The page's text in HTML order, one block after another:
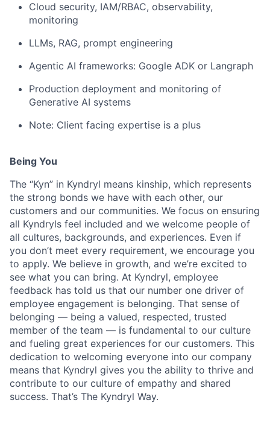
Cloud security, IAM/RBAC, observability,
monitoring
LLMs, RAG, prompt engineering
Agentic AI frameworks: Google ADK or Langraph
Production deployment and monitoring of
Generative AI systems
Note: Client facing expertise is a plus
Being You
The “Kyn” in Kyndryl means kinship, which represents
the strong bonds we have with each other, our
customers and our communities. We focus on ensuring
all Kyndryls feel included and we welcome people of
all cultures, backgrounds, and experiences. Even if
you don’t meet every requirement, we encourage you
to apply. We believe in growth, and we’re excited to
see what you can bring. At Kyndryl, employee
feedback has told us that our number one driver of
employee engagement is belonging. That sense of
belonging — being a valued, respected, trusted
member of the team — is fundamental to our culture
and fueling great experiences for our customers. This
dedication to welcoming everyone into our company
means that Kyndryl gives you the ability to thrive and
contribute to our culture of empathy and shared
success. That’s The Kyndryl Way.